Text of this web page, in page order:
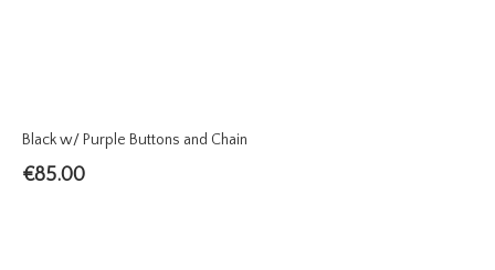
Black w/ Purple Buttons and Chain
€85.00